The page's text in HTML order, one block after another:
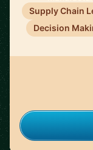
Supply Chain
Decision